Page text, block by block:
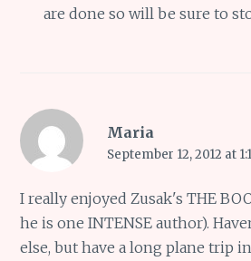
are done so will be sure to
Maria
September 12, 2012 at
I really enjoyed Zusak's THE
he is one INTENSE author).
else, but have a long plane trip